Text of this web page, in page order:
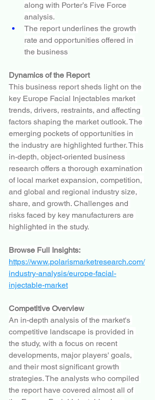
along with Porter’s Five Force
analysis.
The report underlines the growth
rate and opportunities offered in
the business
Dynamics of the Report
This business report sheds light on the
key Europe Facial Injectables market
trends, drivers, restraints, and affecting
factors shaping the market outlook. The
emerging pockets of opportunities in
the industry are highlighted further. This
in-depth, object-oriented business
research offers a thorough examination
of local market expansion, competition,
and global and regional industry size,
share, and growth. Challenges and
risks faced by key manufacturers are
highlighted in the study.
Browse Full Insights:
https://www.polarismarketresearch.com/
industry-analysis/europe-facial-
injectable-market
Competitive Overview
An in-depth analysis of the market's
competitive landscape is provided in
the study, with a focus on recent
developments, major players' goals,
and their most significant growth
strategies. The analysts who compiled
the report have covered almost all of